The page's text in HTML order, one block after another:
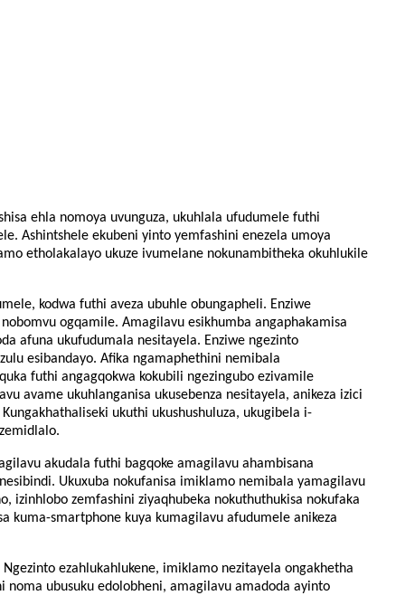
ehla nomoya uvunguza, ukuhlala ufudumele futhi
Ashintshele ekubeni yinto yemfashini enezela umoya
etholakalayo ukuze ivumelane nokunambitheka okuhlukile
kodwa futhi aveza ubuhle obungapheli. Enziwe
ogqamile. Amagilavu ​​​​esikhumba angaphakamisa
afuna ukufudumala nesitayela. Enziwe ngezinto
esibandayo. Afika ngamaphethini nemibala
futhi angagqokwa kokubili ngezingubo ezivamile
​​​​avame ukuhlanganisa ukusebenza nesitayela, anikeza izici
ukuthi ukushushuluza, ukugibela i-
​​​​akudala futhi bagqoke amagilavu ​​​​ahambisana
Ukuxuba nokufanisa imiklamo nemibala yamagilavu
izinhlobo zemfashini ziyaqhubeka nokuthuthukisa nokufaka
kuma-smartphone kuya kumagilavu ​​​​afudumele anikeza
ezahlukahlukene, imiklamo nezitayela ongakhetha
noma ubusuku edolobheni, amagilavu ​​​​amadoda ayinto